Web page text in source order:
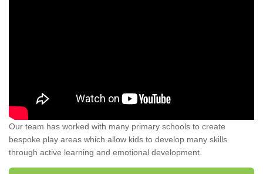
Our team has worked with many primary schools to create
bespoke play areas which allow kids to develop many skills
through active learning and emotional development.